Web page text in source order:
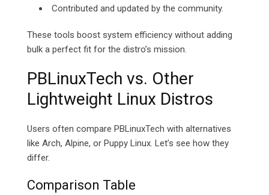
Contributed and updated by the community.
These tools boost system efficiency without adding
bulk a perfect fit for the distro’s mission.
PBLinuxTech vs. Other
Lightweight Linux Distros
Users often compare PBLinuxTech with alternatives
like Arch, Alpine, or Puppy Linux. Let’s see how they
differ.
Comparison Table